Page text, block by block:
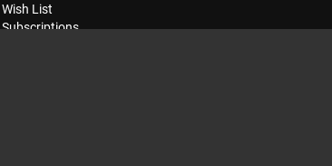
Wish List
Subscriptions